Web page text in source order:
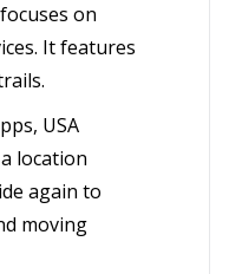
on
It features
USA
location
again to
moving